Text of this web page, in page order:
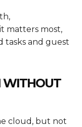
matters most,
tasks and guest
WITHOUT
cloud, but not